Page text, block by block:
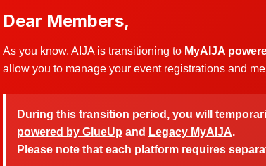
Dear Members,
As you know, AIJA is transitioning to MyAIJA
allow you to manage your event registrations and
During this transition period, you will
powered by GlueUp and Legacy MyAIJA.
Please note that each platform requires